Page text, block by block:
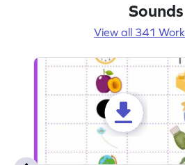
Sounds
View all 341